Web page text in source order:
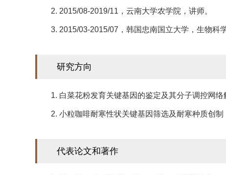
2. 2015/08-2019/11，云南大学农学院，讲师。
3. 2015/03-2015/07，韩国忠南国立大学，生物科
研究方向
1. 白菜花粉发育关键基因的鉴定及其分子调控网络
2. 小粒咖啡耐寒性状关键基因筛选及耐寒种质创制
代表论文和著作